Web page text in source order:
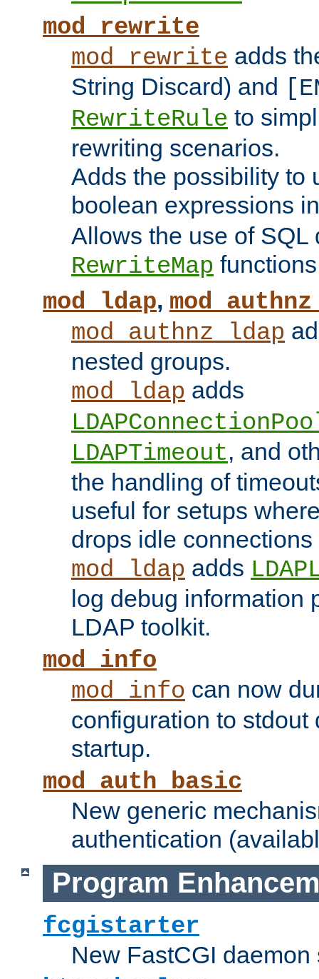
mod_rewrite
mod_rewrite adds
String Discard) and
RewriteRule to
rewriting scenarios.
Adds the possibility to
boolean expressions
Allows the use of SQL
RewriteMap
mod_ldap,
mod_authnz_ldap
nested groups.
mod_ldap adds
LDAPTimeout, and
the handling of
useful for setups
drops idle
mod_ldap adds
log debug information
LDAP toolkit.
mod_info
mod_info can now
configuration to stdout
startup.
mod_auth_basic
New generic
authentication
Program
fcgistarter
New FastCGI daemon